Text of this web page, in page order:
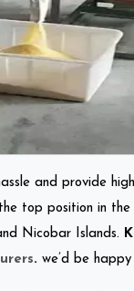
and provide
top position in
Nicobar Islands.
. we’d be